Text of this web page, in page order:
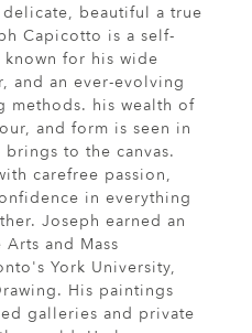
beautiful a true
Capicotto is a self-
for his wide
and an ever-evolving
methods. his wealth of
and form is seen in
to the canvas.
carefree passion,
in everything
Joseph earned an
and Mass
York University,
His paintings
galleries and private